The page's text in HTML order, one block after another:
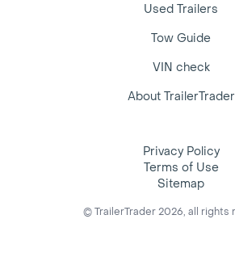
Used Trailers
Tow Guide
VIN check
About TrailerTrader
Privacy Policy
Terms of Use
Sitemap
© TrailerTrader 2026, all rights